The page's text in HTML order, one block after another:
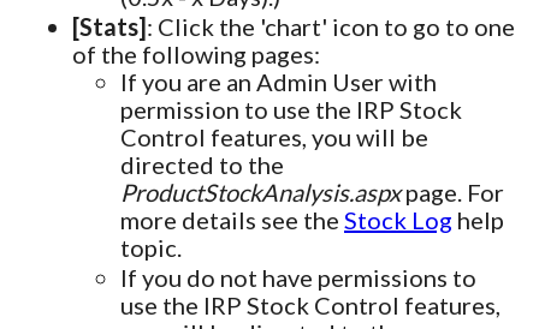
[Stats]: Click the 'chart' icon to go to one
of the following pages:
If you are an Admin User with
permission to use the IRP Stock
Control features, you will be
directed to the
ProductStockAnalysis.aspxpage. For
more details see the Stock Log help
topic.
If you do not have permissions to
use the IRP Stock Control features,